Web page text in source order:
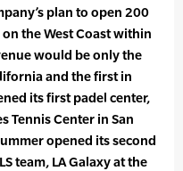
plan to open 200
the West Coast within
would be only the
and the first in
its first padel center,
Tennis Center in San
opened its second
team, LA Galaxy at the